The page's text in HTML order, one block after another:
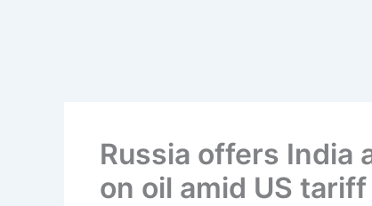
Russia offers India
on oil amid US